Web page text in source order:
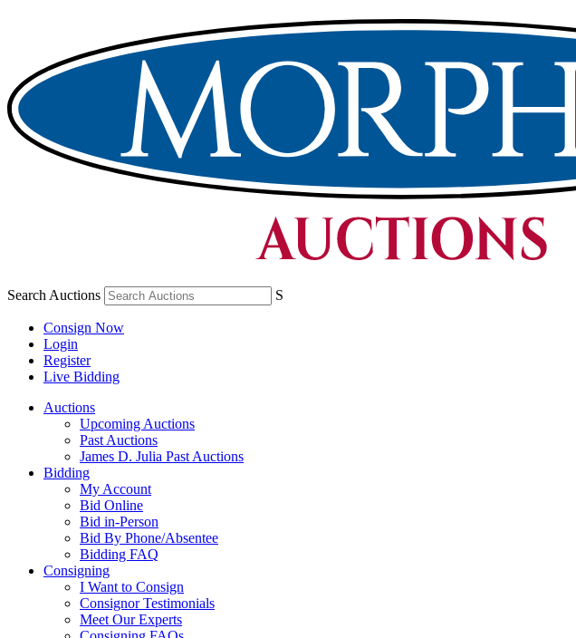
Search Auctions S
Consign Now
Login
Register
Live Bidding
Auctions
Upcoming Auctions
Past Auctions
James D. Julia Past Auctions
Bidding
My Account
Bid Online
Bid in-Person
Bid By Phone/Absentee
Bidding FAQ
Consigning
I Want to Consign
Consignor Testimonials
Meet Our Experts